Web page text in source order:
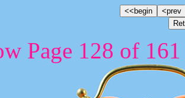
Page 128 of 161